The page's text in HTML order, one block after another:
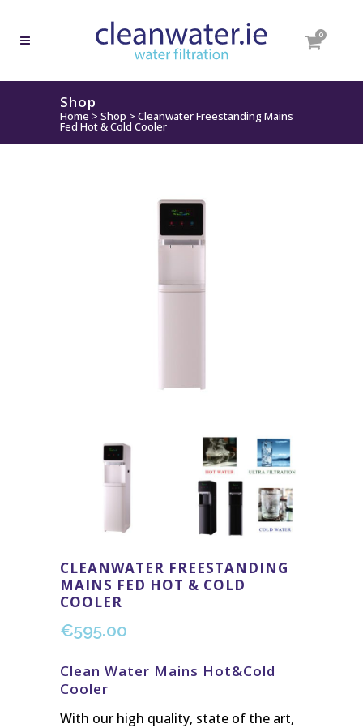
0
Shop
Home > Shop > Cleanwater Freestanding Mains
Fed Hot & Cold Cooler
CLEANWATER FREESTANDING
MAINS FED HOT & COLD
COOLER
€595.00
Clean Water Mains Hot&Cold
Cooler
With our high quality, state of the art,